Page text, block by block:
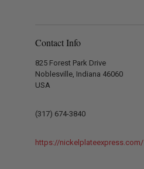
Contact Info
825 Forest Park Drive
Noblesville, Indiana 46060
USA
(317) 674-3840
https://nickelplateexpress.com/